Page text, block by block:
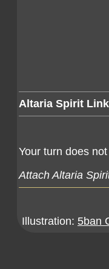
Altaria Spirit Link
Your turn does
Attach Altaria
Illustration: 5ban